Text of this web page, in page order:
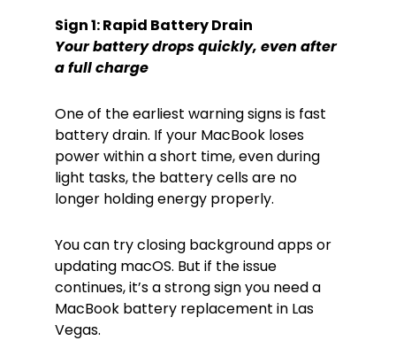
Sign 1: Rapid Battery Drain
Your battery drops quickly, even after
a full charge
One of the earliest warning signs is fast
battery drain. If your MacBook loses
power within a short time, even during
light tasks, the battery cells are no
longer holding energy properly.
You can try closing background apps or
updating macOS. But if the issue
continues, it’s a strong sign you need a
MacBook battery replacement in Las
Vegas.